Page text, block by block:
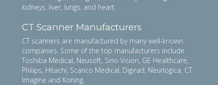
kidneys, liver, lungs, and heart.
CT Scanner Manufacturers
CT scanners are manufactured by many well-known
companies. Some of the top manufacturers include
Toshiba Medical, Neusoft, Sino Vision, GE Healthcare,
Philips, Hitachi, Scanco Medical, Digirad, Neurlogica, CT
Imagine and Koning.